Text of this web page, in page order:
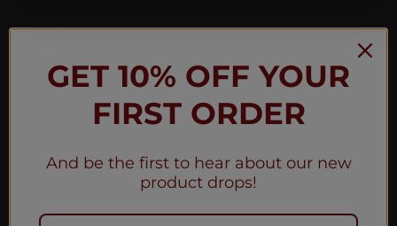
JOIN OUR NEWSLETTER
NEW PRODUCT LAUNCH ✅
FREE SHIPPING EVENTS ✅
GET 10% OFF YOUR
FIRST ORDER
And be the first to hear about our new
product drops!